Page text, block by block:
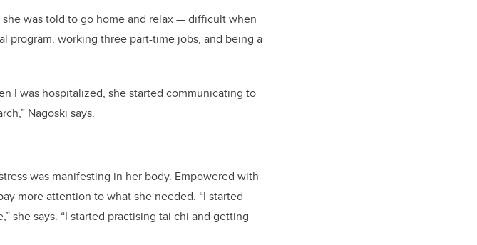
was told to go home and relax — difficult when
program, working three part-time jobs, and being a
I was hospitalized, she started communicating to
Nagoski says.
was manifesting in her body. Empowered with
more attention to what she needed. “I started
she says. “I started practising tai chi and getting